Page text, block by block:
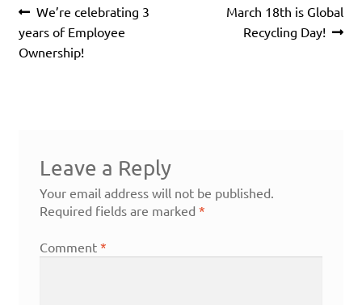
Post
navigation
Previous
post:
We’re celebrating 3
years of Employee
Ownership!
Next
post:
March 18th is Global
Recycling Day!
Leave a Reply
Your email address will not be published.
Required fields are marked *
Comment *